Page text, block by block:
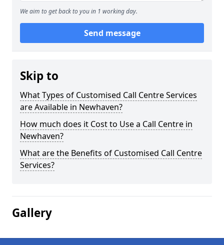
We aim to get back to you in 1 working day.
Send message
Skip to
What Types of Customised Call Centre Services
are Available in Newhaven?
How much does it Cost to Use a Call Centre in
Newhaven?
What are the Benefits of Customised Call Centre
Services?
Gallery